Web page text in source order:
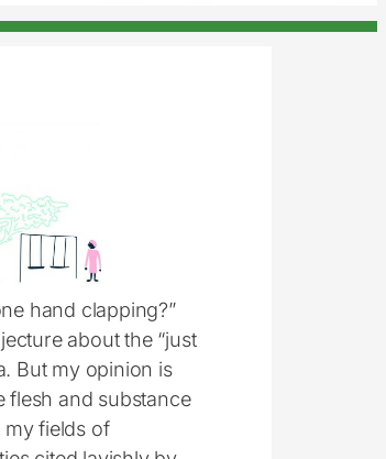
hand clapping?”
about the “just
But my opinion is
flesh and substance
my fields of